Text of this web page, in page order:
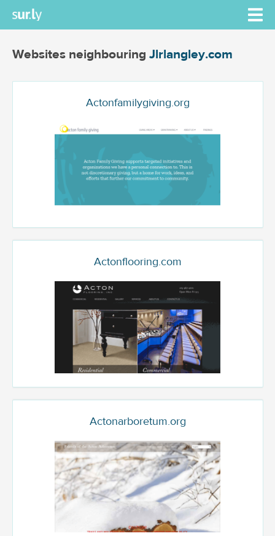
Websites neighbouring Jlrlangley.com
Actonfamilygiving.org
Actonflooring.com
Actonarboretum.org